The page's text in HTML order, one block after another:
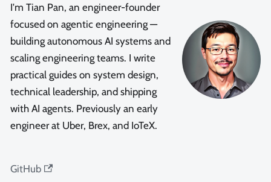
I'm Tian Pan, an engineer-founder
focused on agentic engineering —
building autonomous AI systems and
scaling engineering teams. I write
practical guides on system design,
technical leadership, and shipping
with AI agents. Previously an early
engineer at Uber, Brex, and IoTeX.
GitHub